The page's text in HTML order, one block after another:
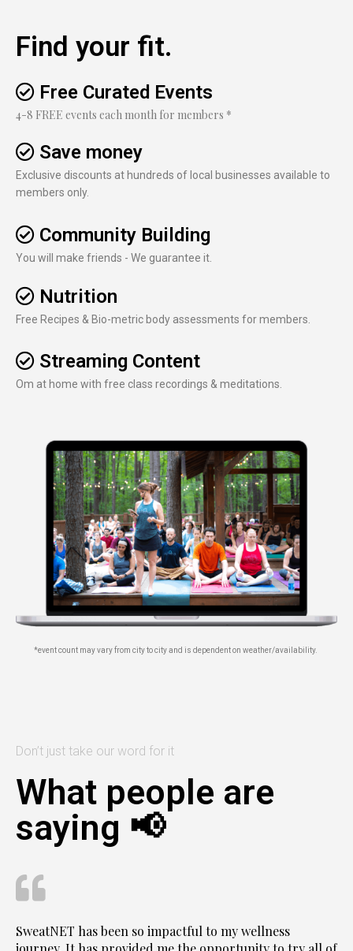
Find your fit.
Free Curated Events
4-8 FREE events each month for members *
Save money
Exclusive discounts at hundreds of local businesses available to
members only.
Community Building
You will make friends - We guarantee it.
Nutrition
Free Recipes & Bio-metric body assessments for members.
Streaming Content
Om at home with free class recordings & meditations.
*event count may vary from city to city and is dependent on weather/availability.
Don’t just take our word for it
What people are
saying 📢
SweatNET has been so impactful to my wellness